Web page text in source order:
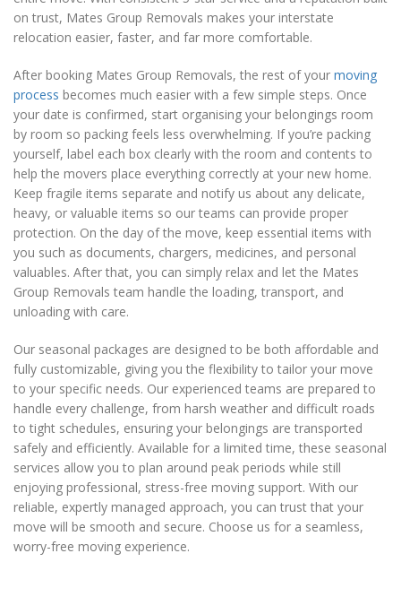
on trust, Mates Group Removals makes your interstate
relocation easier, faster, and far more comfortable.
After booking Mates Group Removals, the rest of your moving
process becomes much easier with a few simple steps. Once
your date is confirmed, start organising your belongings room
by room so packing feels less overwhelming. If you’re packing
yourself, label each box clearly with the room and contents to
help the movers place everything correctly at your new home.
Keep fragile items separate and notify us about any delicate,
heavy, or valuable items so our teams can provide proper
protection. On the day of the move, keep essential items with
you such as documents, chargers, medicines, and personal
valuables. After that, you can simply relax and let the Mates
Group Removals team handle the loading, transport, and
unloading with care.
Our seasonal packages are designed to be both affordable and
fully customizable, giving you the flexibility to tailor your move
to your specific needs. Our experienced teams are prepared to
handle every challenge, from harsh weather and difficult roads
to tight schedules, ensuring your belongings are transported
safely and efficiently. Available for a limited time, these seasonal
services allow you to plan around peak periods while still
enjoying professional, stress-free moving support. With our
reliable, expertly managed approach, you can trust that your
move will be smooth and secure. Choose us for a seamless,
worry-free moving experience.